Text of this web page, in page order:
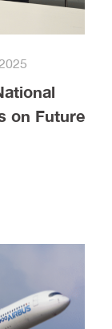
on Future